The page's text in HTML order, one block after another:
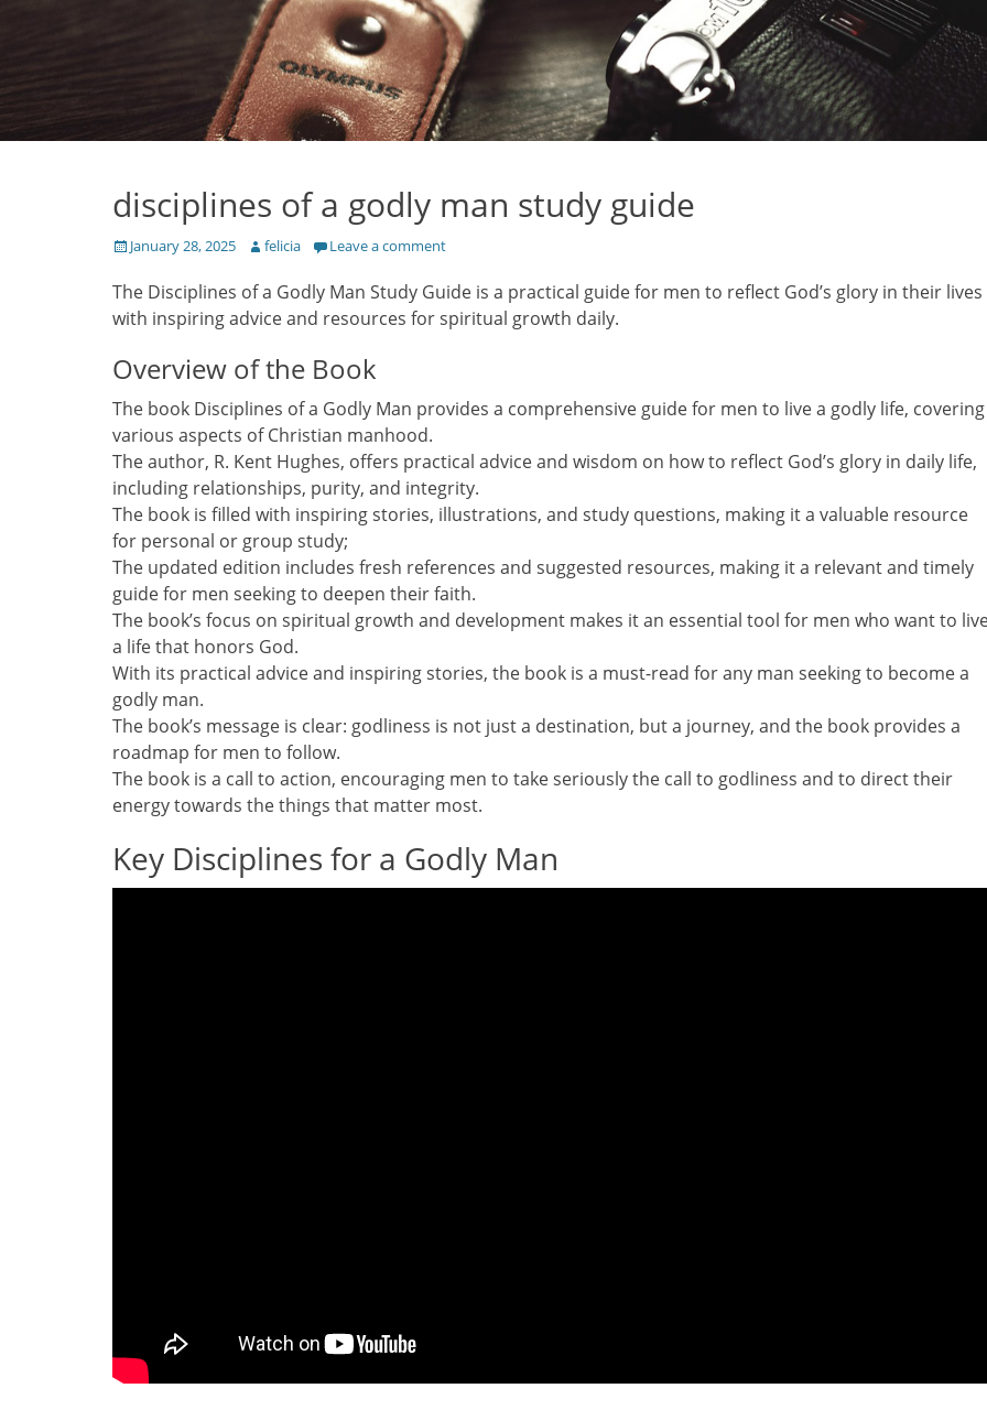
disciplines of a godly man study guide
Posted
January 28, 2025 Author
felicia Leave a comment
The Disciplines of a Godly Man Study Guide is a practical guide for men to reflect God’s glory in their lives
with inspiring advice and resources for spiritual growth daily.
Overview of the Book
The book Disciplines of a Godly Man provides a comprehensive guide for men to live a godly life, covering
various aspects of Christian manhood.
The author, R. Kent Hughes, offers practical advice and wisdom on how to reflect God’s glory in daily life,
including relationships, purity, and integrity.
The book is filled with inspiring stories, illustrations, and study questions, making it a valuable resource
for personal or group study;
The updated edition includes fresh references and suggested resources, making it a relevant and timely
guide for men seeking to deepen their faith.
The book’s focus on spiritual growth and development makes it an essential tool for men who want to
a life that honors God.
With its practical advice and inspiring stories, the book is a must-read for any man seeking to become a
godly man.
The book’s message is clear: godliness is not just a destination, but a journey, and the book provides a
roadmap for men to follow.
The book is a call to action, encouraging men to take seriously the call to godliness and to direct their
energy towards the things that matter most.
Key Disciplines for a Godly Man